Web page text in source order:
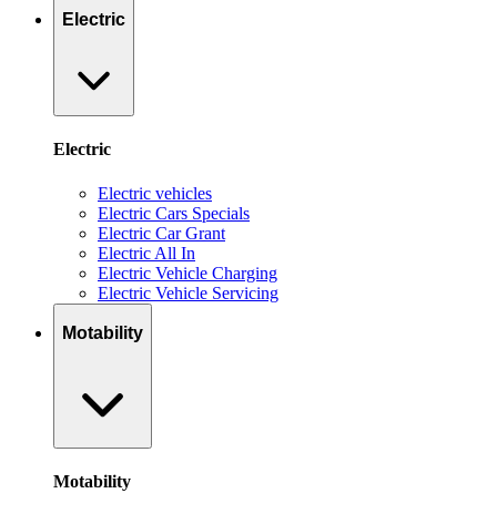
Electric
Electric
Electric vehicles
Electric Cars Specials
Electric Car Grant
Electric All In
Electric Vehicle Charging
Electric Vehicle Servicing
Motability
Motability